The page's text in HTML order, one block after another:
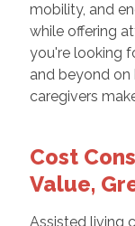
mobility, and
while offering
you're looking
and beyond
caregivers
Cost
Value,
Assisted living